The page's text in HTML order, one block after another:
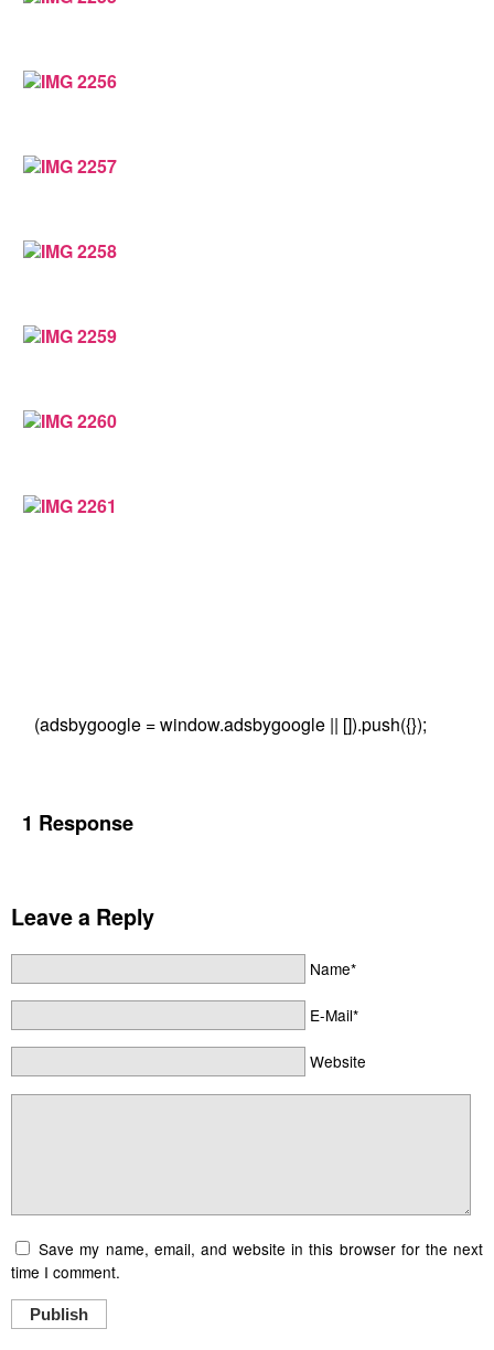
(adsbygoogle = window.adsbygoogle || []).push({});
1 Response
Leave a Reply
Name*
E-Mail*
Website
Save my name, email, and website in this browser for the next
time I comment.
Publish